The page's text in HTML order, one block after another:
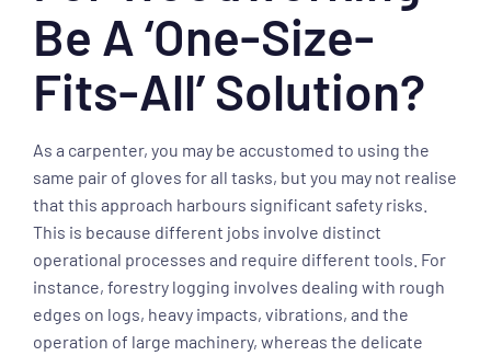
Be A ‘one-Size-
Fits-All’ Solution?
As a carpenter, you may be accustomed to using the
same pair of gloves for all tasks, but you may not realise
that this approach harbours significant safety risks.
This is because different jobs involve distinct
operational processes and require different tools. For
instance, forestry logging involves dealing with rough
edges on logs, heavy impacts, vibrations, and the
operation of large machinery, whereas the delicate